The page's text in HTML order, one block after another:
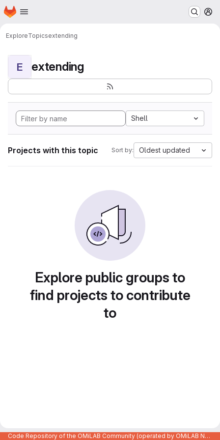
Skip to main content
Homepage
ExploreTopicsextending
E extending
Shell
Projects with this topic Sort by: Oldest updated
Explore public groups to
find projects to contribute
to
Code Repository of the OMiLAB Community (operated by OMiLAB NPO)